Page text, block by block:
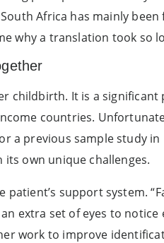
Africa has mainly
why a translation took so
childbirth. It is a
countries.
previous sample study
own unique challenges.
support system.
extra set of eyes to
work to improve